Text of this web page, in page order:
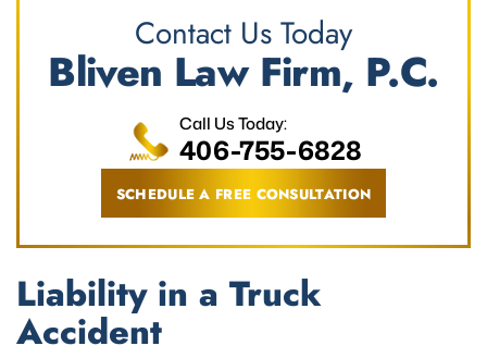
Contact Us Today
Bliven Law Firm, P.C.
SCHEDULE A FREE CONSULTATION
Call Us Today:
406-755-6828
Liability in a Truck
Accident